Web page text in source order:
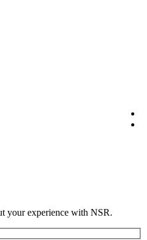
your experience with NSR.